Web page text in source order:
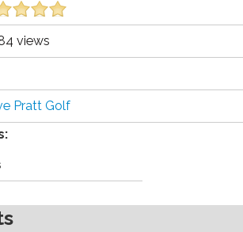
views
Pratt Golf